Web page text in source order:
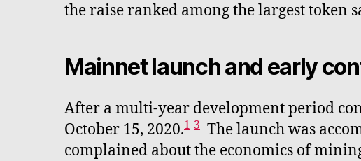
the raise ranked among the largest token
Mainnet launch and early
After a multi-year development period
October 15, 2020.1 3 The launch was
complained about the economics of